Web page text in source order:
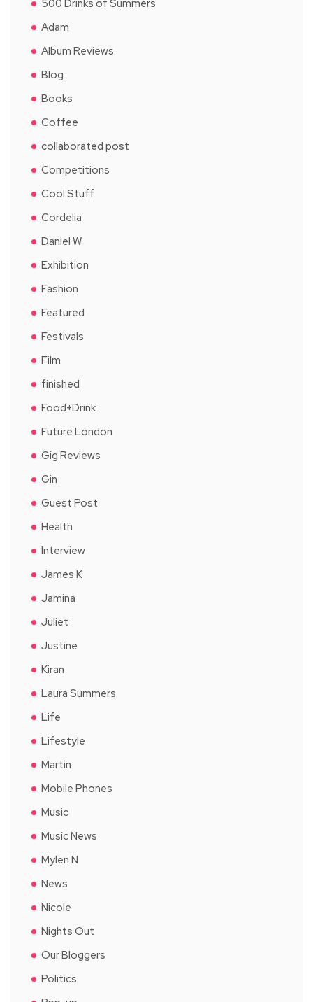
500 Drinks of Summers
Adam
Album Reviews
Blog
Books
Coffee
collaborated post
Competitions
Cool Stuff
Cordelia
Daniel W
Exhibition
Fashion
Featured
Festivals
Film
finished
Food+Drink
Future London
Gig Reviews
Gin
Guest Post
Health
Interview
James K
Jamina
Juliet
Justine
Kiran
Laura Summers
Life
Lifestyle
Martin
Mobile Phones
Music
Music News
Mylen N
News
Nicole
Nights Out
Our Bloggers
Politics